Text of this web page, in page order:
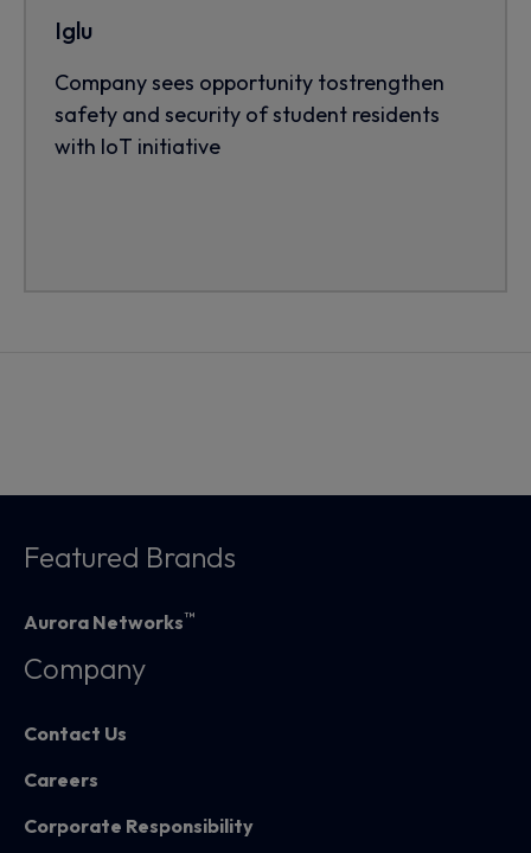
Iglu
Company sees opportunity tostrengthen
safety and security of student residents
with IoT initiative
Featured Brands
Aurora Networks™
Company
Contact Us
Careers
Corporate Responsibility